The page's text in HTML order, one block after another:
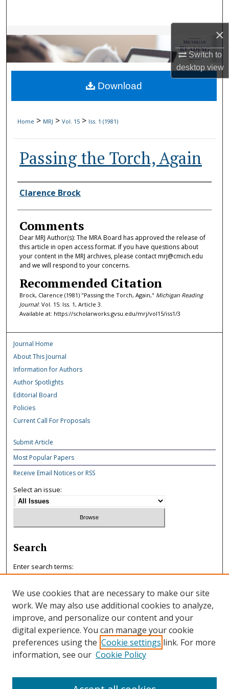
×
Switch to
desktopview
Browse Collections
My Account
About
Home > MRJ > Vol. 15 > Iss. 1 (1981)
Passing the Torch, Again
Authors
Clarence Brock
Comments
Dear MRJ Author(s): The MRA Board has approved the release of
this article in open access format. If you have questions about
your content in the MRJ archives, please contact mrj@cmich.edu
and we will respond to your concerns.
Recommended Citation
Brock, Clarence (1981) "Passing the Torch, Again," Michigan Reading
Journal: Vol. 15: Iss. 1, Article 3.
Available at: https://scholarworks.gvsu.edu/mrj/vol15/iss1/3
Download
Journal Home
About This Journal
Information for Authors
Author Spotlights
Editorial Board
Policies
Current Call For Proposals
Submit Article
Most Popular Papers
Receive Email Notices or RSS
Select an issue:
Search
Enter search terms:
Select context to search:
Advanced Search
ISSN: 0047-7125
We use cookies that are necessary to make our site
work. We may also use additional cookies to analyze,
improve, and personalize our content and your
digital experience. You can manage your cookie
preferences using the Cookie settings link. For more
information, see our Cookie Policy